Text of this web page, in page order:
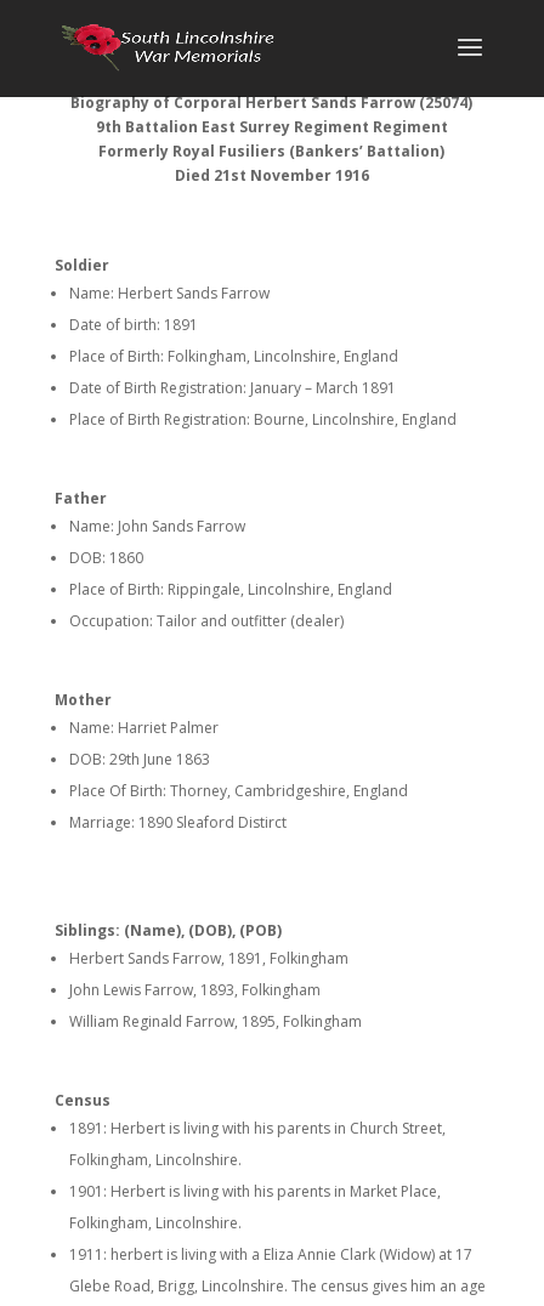
Biography of Corporal Herbert Sands Farrow (25074)
9th Battalion East Surrey Regiment Regiment
Formerly Royal Fusiliers (Bankers’ Battalion)
Died 21st November 1916
Soldier
Name: Herbert Sands Farrow
Date of birth: 1891
Place of Birth: Folkingham, Lincolnshire, England
Date of Birth Registration: January – March 1891
Place of Birth Registration: Bourne, Lincolnshire, England
Father
Name: John Sands Farrow
DOB: 1860
Place of Birth: Rippingale, Lincolnshire, England
Occupation: Tailor and outfitter (dealer)
Mother
Name: Harriet Palmer
DOB: 29th June 1863
Place Of Birth: Thorney, Cambridgeshire, England
Marriage: 1890 Sleaford Distirct
Siblings: (Name), (DOB), (POB)
Herbert Sands Farrow, 1891, Folkingham
John Lewis Farrow, 1893, Folkingham
William Reginald Farrow, 1895, Folkingham
Census
1891: Herbert is living with his parents in Church Street,
Folkingham, Lincolnshire.
1901: Herbert is living with his parents in Market Place,
Folkingham, Lincolnshire.
1911: herbert is living with a Eliza Annie Clark (Widow) at 17
Glebe Road, Brigg, Lincolnshire. The census gives him an age